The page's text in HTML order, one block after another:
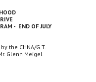
- END OF JULY
the CHNA/G.T.
Glenn Meigel